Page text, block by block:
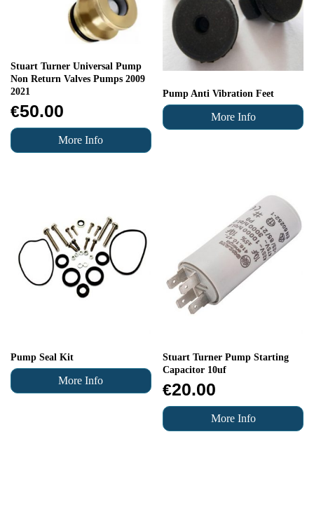
Stuart Turner Universal Pump
Non Return Valves Pumps 2009
2021
€50.00
More Info
Pump Anti Vibration Feet
More Info
Pump Seal Kit
More Info
Stuart Turner Pump Starting
Capacitor 10uf
€20.00
More Info